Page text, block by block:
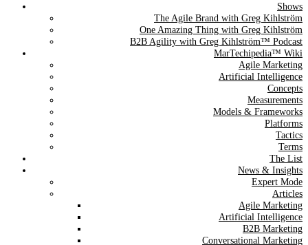
The Agile Brand Guide®
Expert Advice for Marketing Leaders on MarTech, AI, & CX
Shows
The Agile Brand with Greg Kihlström
One Amazing Thing with Greg Kihlström
B2B Agility with Greg Kihlström™ Podcast
MarTechipedia™ Wiki
Agile Marketing
Artificial Intelligence
Concepts
Measurements
Models & Frameworks
Platforms
Tactics
Terms
The List
News & Insights
Expert Mode
Articles
Agile Marketing
Artificial Intelligence
B2B Marketing
Conversational Marketing